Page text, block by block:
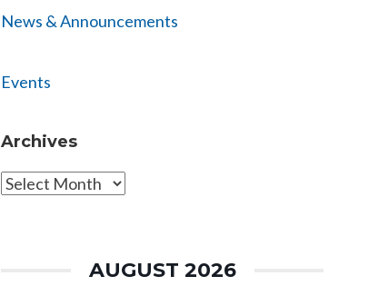
News & Announcements
Events
Archives
Archives
AUGUST 2026